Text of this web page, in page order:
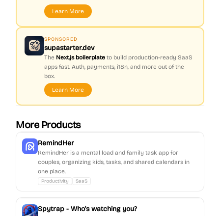
Learn More
SPONSORED
supastarter.dev
The Next.js boilerplate to build production-ready SaaS
apps fast. Auth, payments, i18n, and more out of the
box.
Learn More
More Products
RemindHer
RemindHer is a mental load and family task app for
couples, organizing kids, tasks, and shared calendars in
one place.
Productivity SaaS
Spytrap - Who's watching you?